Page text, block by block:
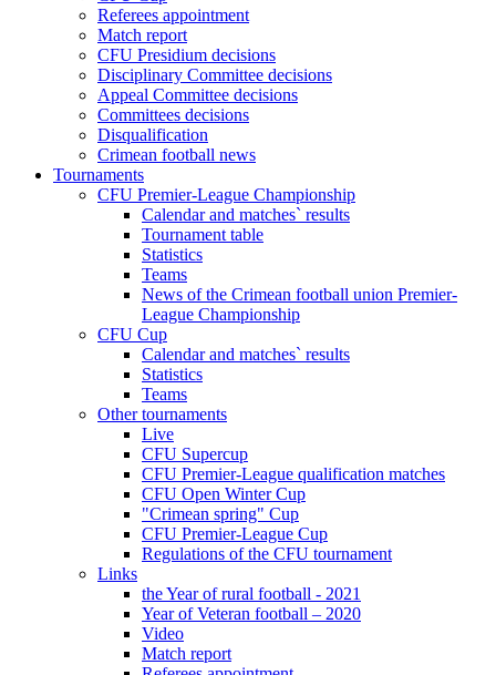
Referees appointment
Match report
CFU Presidium decisions
Disciplinary Committee decisions
Appeal Committee decisions
Committees decisions
Disqualification
Crimean football news
Tournaments
CFU Premier-League Championship
Calendar and matches` results
Tournament table
Statistics
Teams
News of the Crimean football union Premier-
League Championship
CFU Cup
Calendar and matches` results
Statistics
Teams
Other tournaments
Live
CFU Supercup
CFU Premier-League qualification matches
CFU Open Winter Cup
"Crimean spring" Cup
CFU Premier-League Cup
Regulations of the CFU tournament
Links
the Year of rural football - 2021
Year of Veteran football – 2020
Video
Match report